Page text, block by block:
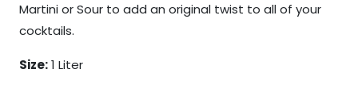
Martini or Sour to add an original twist to all of your
cocktails.
Size:1 Liter